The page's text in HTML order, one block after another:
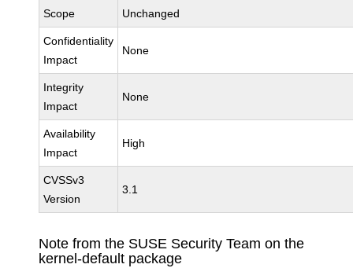
Scope Unchanged
Confidentiality
Impact
None
Integrity
Impact
None
Availability
Impact
High
CVSSv3
Version
3.1
Note from the SUSE Security Team on the
kernel-default package